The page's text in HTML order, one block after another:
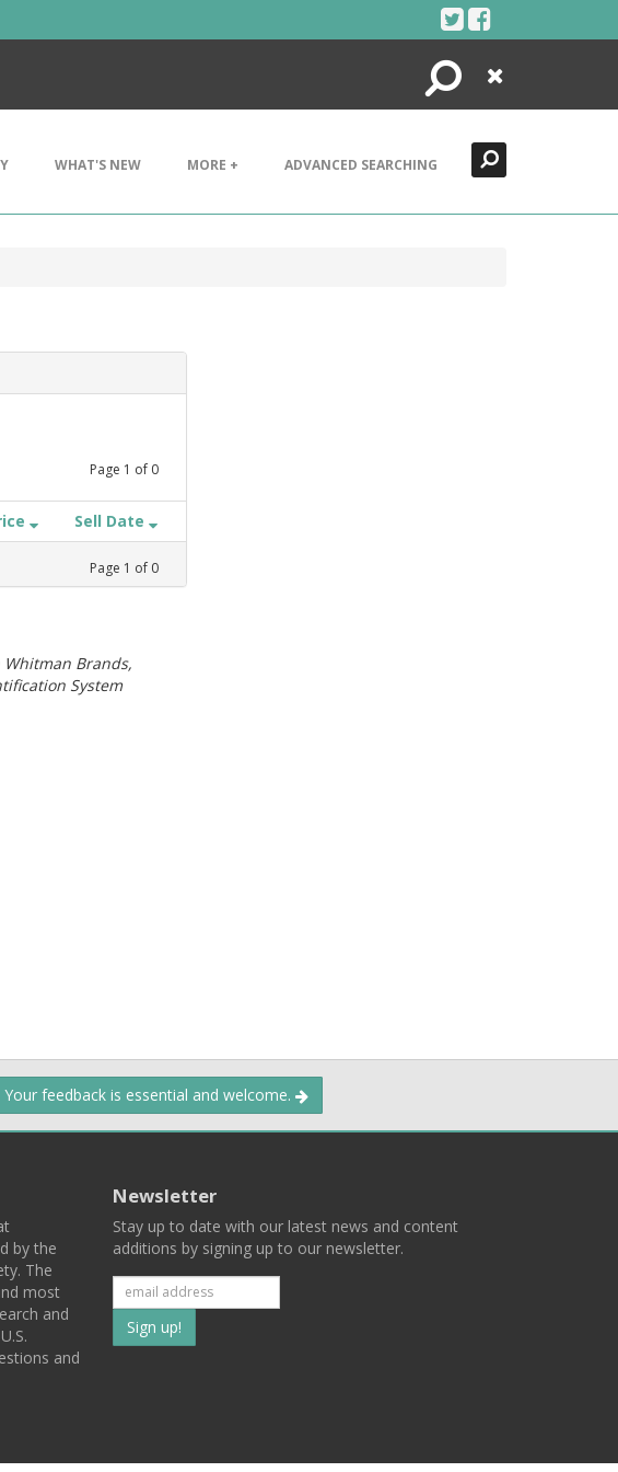
Search
Close
WHAT'S NEW MORE + ADVANCED SEARCHING
Page 1 of 0
Sell Date
Page 1 of 0
Brands,
System
Your feedback is essential and welcome.
by the
The
most
and
and
Newsletter
Stay up to date with our latest news and content
additions by signing up to our newsletter.
Subscribe
to